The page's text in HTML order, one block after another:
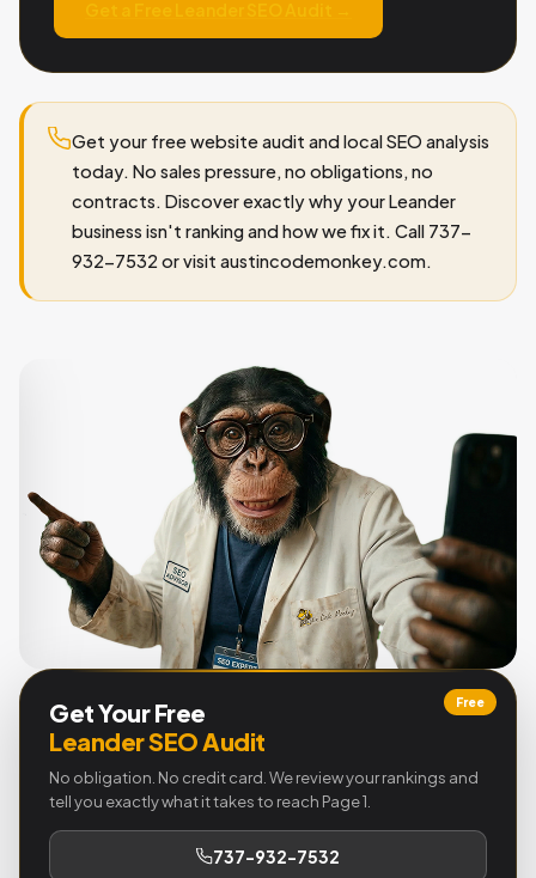
Get your free website audit and local SEO analysis
today. No sales pressure, no obligations, no
contracts. Discover exactly why your Leander
business isn't ranking and how we fix it. Call 737-
932-7532 or visit austincodemonkey.com.
Free
Get Your Free
Leander SEO Audit
No obligation. No credit card. We review your rankings and
tell you exactly what it takes to reach Page 1.
737-932-7532